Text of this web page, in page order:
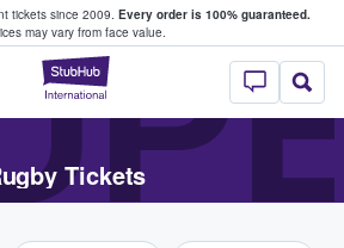
tickets since 2009. Every order is 100% guaranteed.
may vary from face value.
StubHub –
Tickets
Tickets